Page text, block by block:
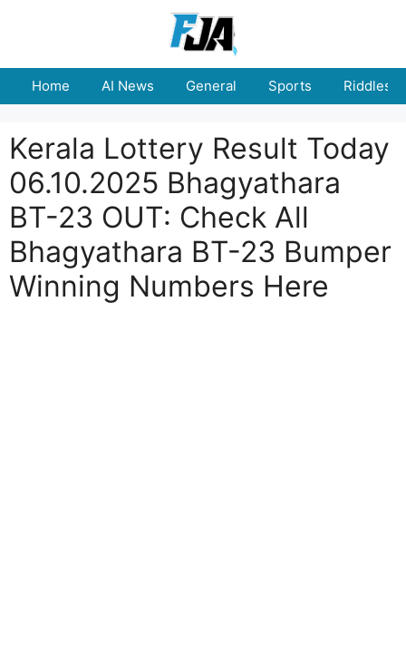
Home AI News General Sports Riddles
Kerala Lottery Result Today
06.10.2025 Bhagyathara
BT-23 OUT: Check All
Bhagyathara BT-23 Bumper
Winning Numbers Here